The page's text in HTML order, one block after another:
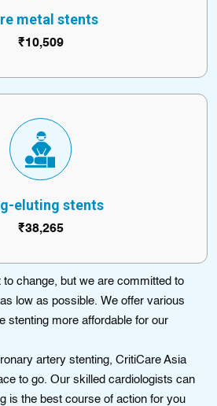
metal stents
₹10,509
eluting stents
₹38,265
change, but we are committed to
low as possible. We offer various
stenting more affordable for our
artery stenting, CritiCare Asia
to go. Our skіllеd cardiologists can
is thе bеst course of action for you